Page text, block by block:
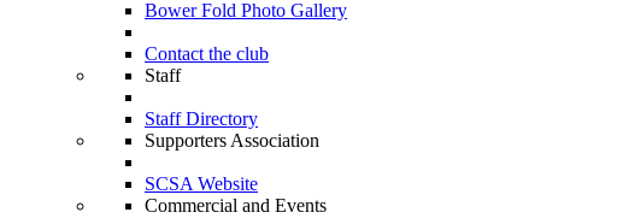
Bower Fold Photo Gallery
Contact the club
Staff
Staff Directory
Supporters Association
SCSA Website
Commercial and Events